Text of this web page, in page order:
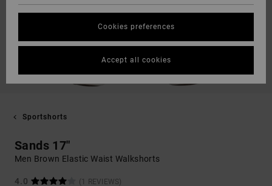
Sportshorts
Sands 17"
Men Brown Elastic Waist Walkshorts
4.0
(1 REVIEWS)
Cookies preferences
Accept all cookies